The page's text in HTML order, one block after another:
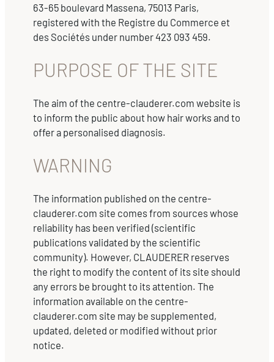
63-65 boulevard Massena, 75013 Paris,
registered with the Registre du Commerce et
des Sociétés under number 423 093 459.
PURPOSE OF THE SITE
The aim of the centre-clauderer.com website is
to inform the public about how hair works and to
offer a personalised diagnosis.
WARNING
The information published on the centre-
clauderer.com site comes from sources whose
reliability has been verified (scientific
publications validated by the scientific
community). However, CLAUDERER reserves
the right to modify the content of its site should
any errors be brought to its attention. The
information available on the centre-
clauderer.com site may be supplemented,
updated, deleted or modified without prior
notice.